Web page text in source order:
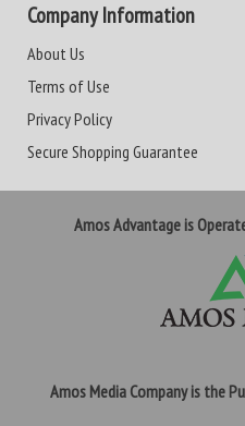
Company Information
About Us
Terms of Use
Privacy Policy
Secure Shopping Guarantee
Amos Advantage is
Amos Media Company is the